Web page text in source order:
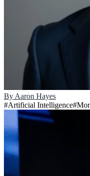
By Aaron Hayes
#Artificial Intelligence#